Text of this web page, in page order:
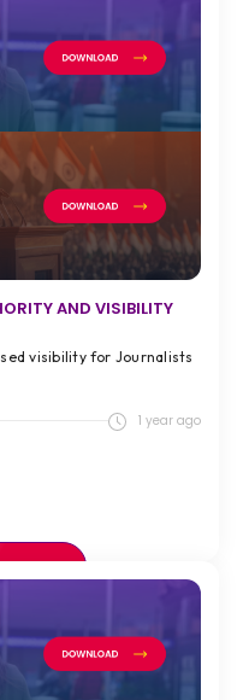
AND VISIBILITY
visibility for Journalists
1 year ago
STUDY >